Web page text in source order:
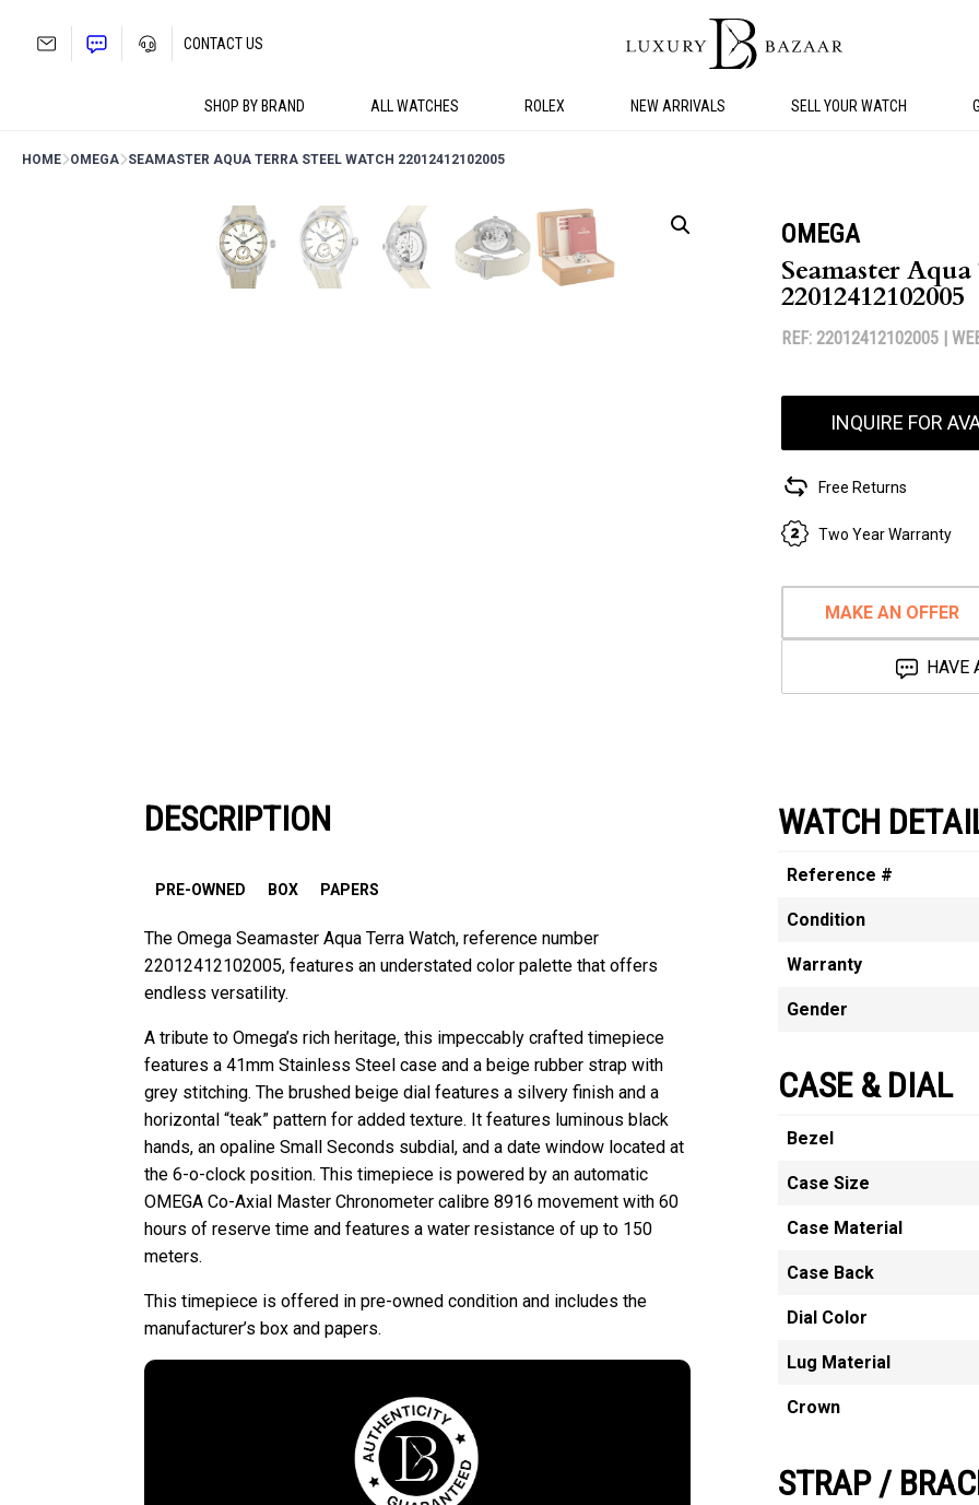
SHOP BY BRAND ALL WATCHES ROLEX NEW ARRIVALS SELL YOUR WATCH
CONTACT US
HOME OMEGA SEAMASTER AQUA TERRA STEEL WATCH 22012412102005
OMEGA
Seamaster
22012412102005
REF: 22012412102005 |
INQUIRE FOR
Free Returns
Two Year Warranty
MAKE AN OFFER
HAVE
DESCRIPTION
PRE-OWNED BOX PAPERS
The Omega Seamaster Aqua Terra Watch, reference number
22012412102005, features an understated color palette that offers
endless versatility.
A tribute to Omega’s rich heritage, this impeccably crafted timepiece
features a 41mm Stainless Steel case and a beige rubber strap with
grey stitching. The brushed beige dial features a silvery finish and a
horizontal “teak” pattern for added texture. It features luminous black
hands, an opaline Small Seconds subdial, and a date window located at
the 6-o-clock position. This timepiece is powered by an automatic
OMEGA Co-Axial Master Chronometer calibre 8916 movement with 60
hours of reserve time and features a water resistance of up to 150
meters.
This timepiece is offered in pre-owned condition and includes the
manufacturer’s box and papers.
WATCH
Reference #
Condition
Warranty
Gender
CASE & DIAL
Bezel
Case Size
Case Material
Case Back
Dial Color
Lug Material
Crown
STRAP /